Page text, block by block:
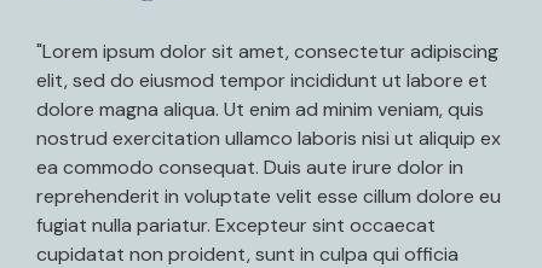
"Lorem ipsum dolor sit amet, consectetur adipiscing
elit, sed do eiusmod tempor incididunt ut labore et
dolore magna aliqua. Ut enim ad minim veniam, quis
nostrud exercitation ullamco laboris nisi ut aliquip ex
ea commodo consequat. Duis aute irure dolor in
reprehenderit in voluptate velit esse cillum dolore eu
fugiat nulla pariatur. Excepteur sint occaecat
cupidatat non proident, sunt in culpa qui officia